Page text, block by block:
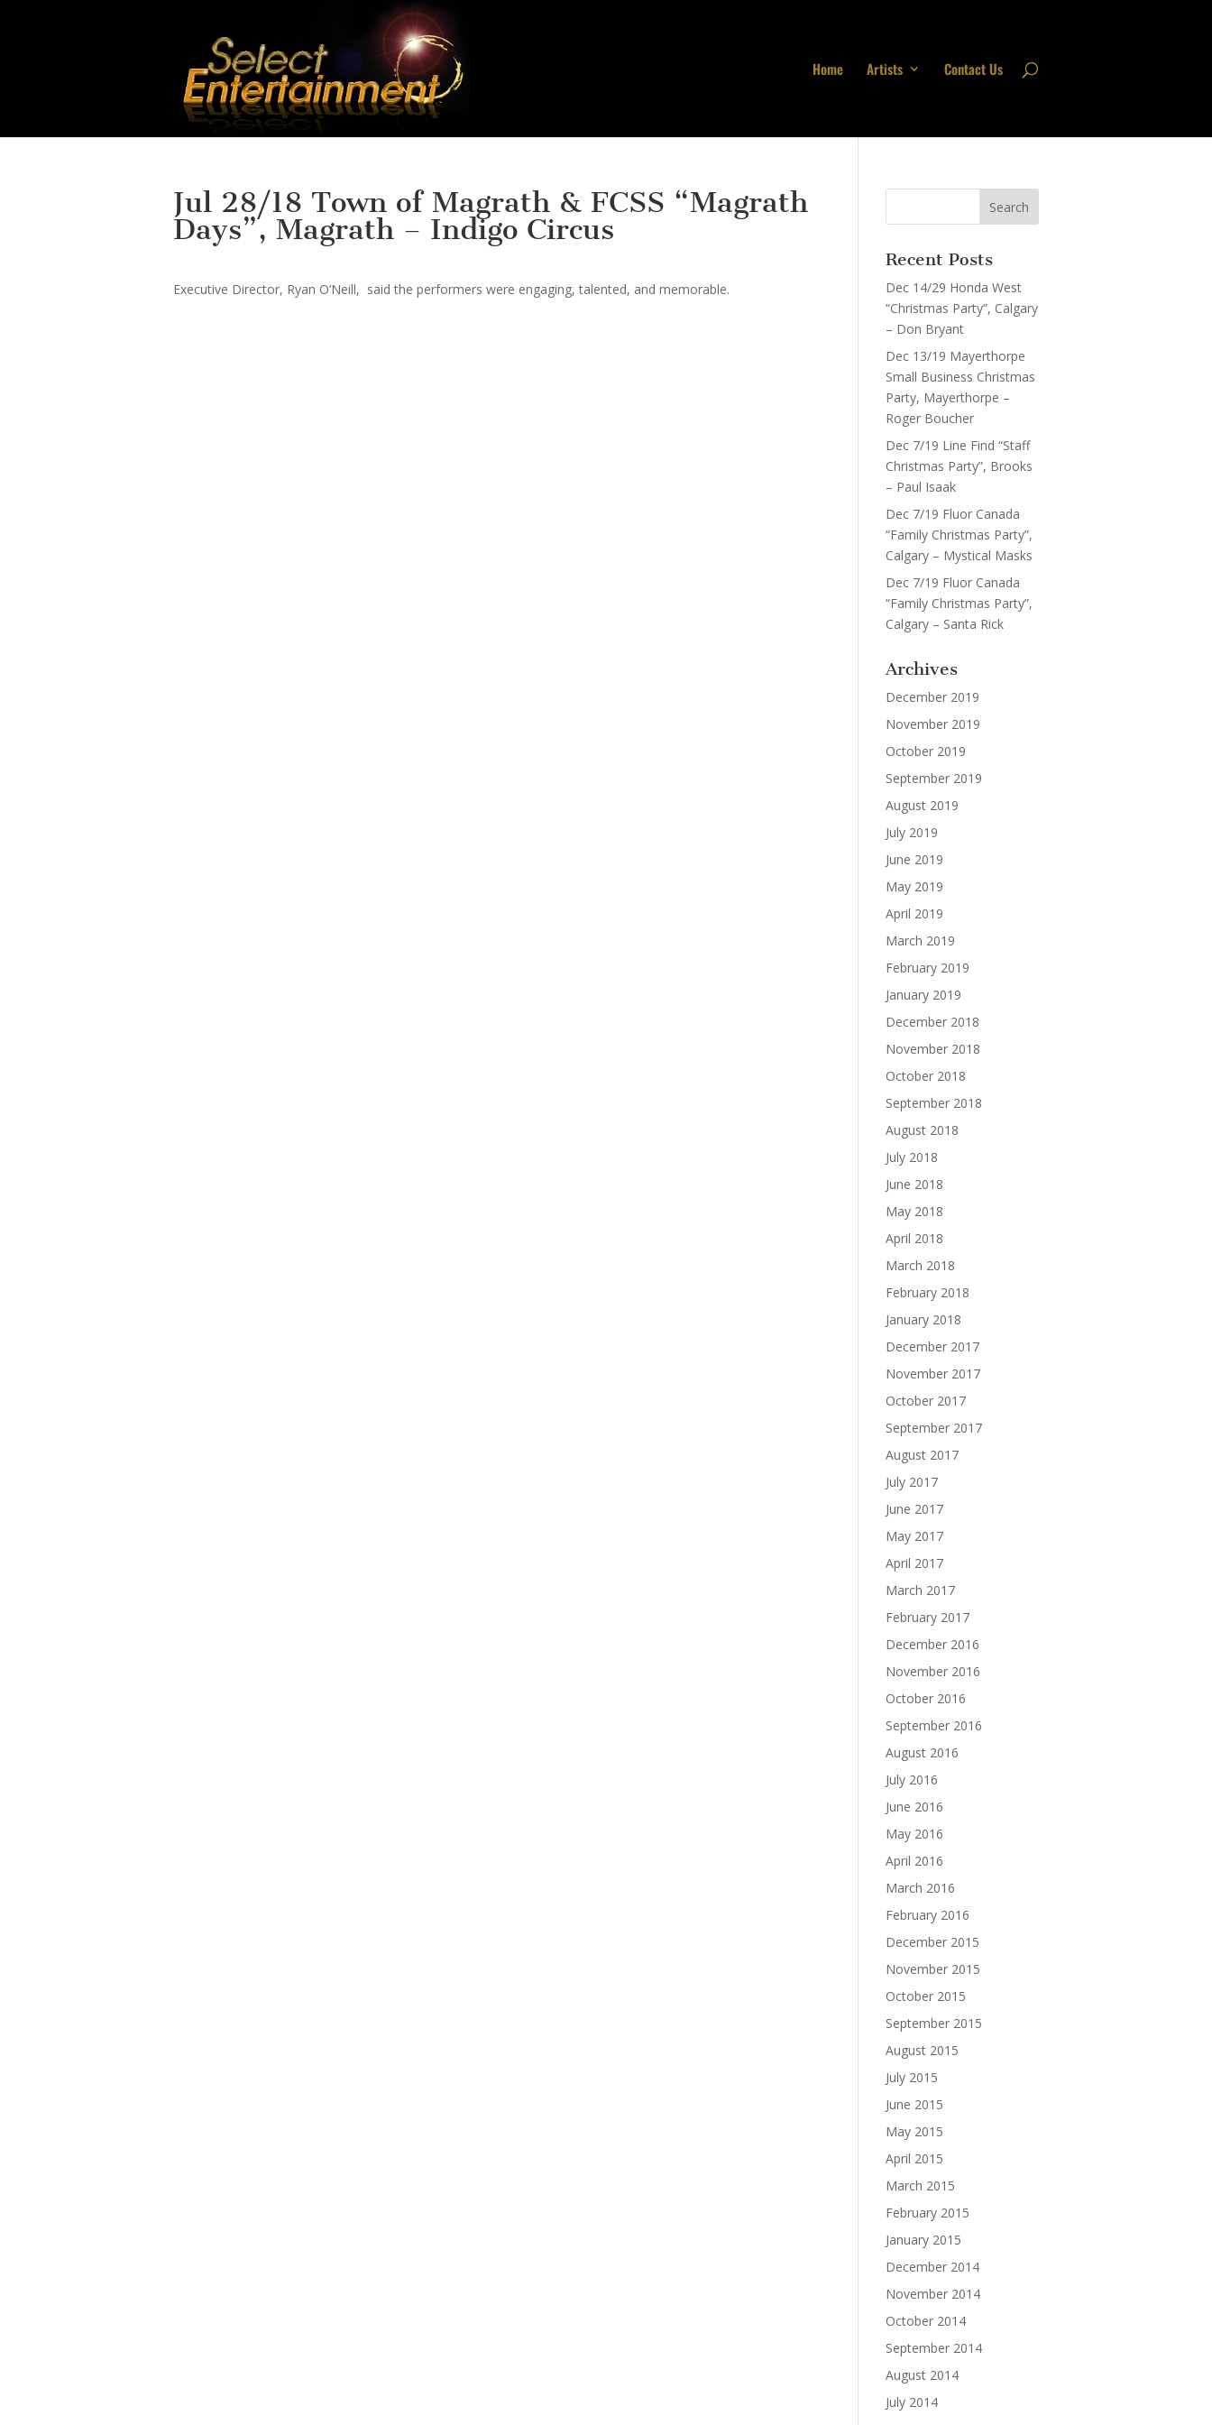
Home Artists Contact Us
Jul 28/18 Town of Magrath & FCSS “Magrath
Days”, Magrath – Indigo Circus
Executive Director, Ryan O’Neill, said the performers were engaging, talented, and memorable.
Recent Posts
Dec 14/29 Honda West
“Christmas Party”, Calgary
– Don Bryant
Dec 13/19 Mayerthorpe
Small Business Christmas
Party, Mayerthorpe –
Roger Boucher
Dec 7/19 Line Find “Staff
Christmas Party”, Brooks
– Paul Isaak
Dec 7/19 Fluor Canada
“Family Christmas Party”,
Calgary – Mystical Masks
Dec 7/19 Fluor Canada
“Family Christmas Party”,
Calgary – Santa Rick
Archives
December 2019
November 2019
October 2019
September 2019
August 2019
July 2019
June 2019
May 2019
April 2019
March 2019
February 2019
January 2019
December 2018
November 2018
October 2018
September 2018
August 2018
July 2018
June 2018
May 2018
April 2018
March 2018
February 2018
January 2018
December 2017
November 2017
October 2017
September 2017
August 2017
July 2017
June 2017
May 2017
April 2017
March 2017
February 2017
December 2016
November 2016
October 2016
September 2016
August 2016
July 2016
June 2016
May 2016
April 2016
March 2016
February 2016
December 2015
November 2015
October 2015
September 2015
August 2015
July 2015
June 2015
May 2015
April 2015
March 2015
February 2015
January 2015
December 2014
November 2014
October 2014
September 2014
August 2014
July 2014